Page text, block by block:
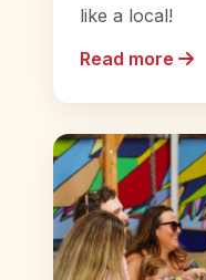
like a local!
Read more